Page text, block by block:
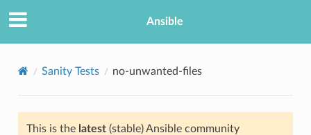
Ansible
Sanity Tests no-unwanted-files
This is the latest(stable) Ansible community